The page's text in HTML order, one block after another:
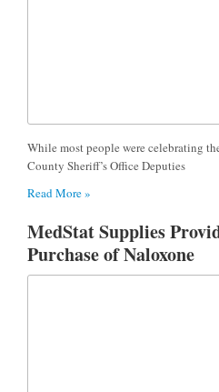
While most people were celebrating
County Sheriff’s Office Deputies
Read More »
MedStat Supplies
Purchase of Naloxone